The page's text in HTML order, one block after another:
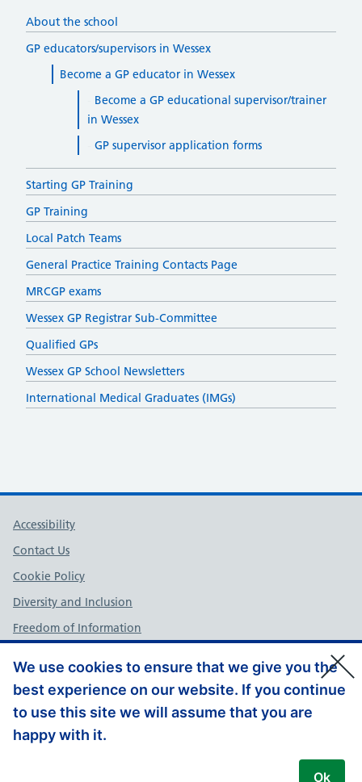
We use cookies to ensure that we give you the
best experience on our website. If you continue
to use this site we will assume that you are
happy with it.
Ok
About the school
GP educators/supervisors in Wessex
Become a GP educator in Wessex
Become a GP educational supervisor/trainer
in Wessex
GP supervisor application forms
Starting GP Training
GP Training
Local Patch Teams
General Practice Training Contacts Page
MRCGP exams
Wessex GP Registrar Sub-Committee
Qualified GPs
Wessex GP School Newsletters
International Medical Graduates (IMGs)
Support links
Accessibility
Contact Us
Cookie Policy
Diversity and Inclusion
Freedom of Information
Terms and Conditions
Website Feedback